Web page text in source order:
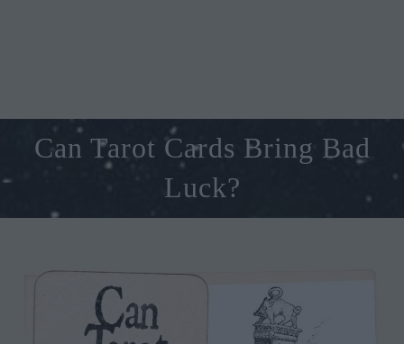
Can Tarot Cards Bring Bad
Luck?